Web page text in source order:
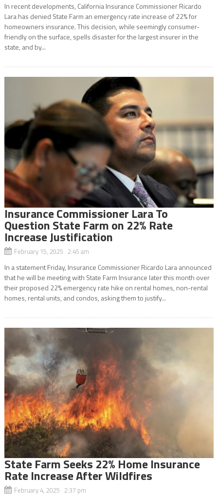
In recent developments, California Insurance Commissioner Ricardo
Lara has denied State Farm an emergency rate increase of 22% for
homeowners insurance. This decision, while seemingly consumer-
friendly on the surface, spells disaster for the largest insurer in the
state, and by...
Insurance Commissioner Lara To
Question State Farm on 22% Rate
Increase Justification
February 15, 2025 2:45 am
In a statement Friday, Insurance Commissioner Ricardo Lara announced
that he will be meeting with State Farm Insurance later this month over
their proposed 22% emergency rate hike on rental homes, non-rental
homes, rental units, and condos, asking them to justify...
State Farm Seeks 22% Home Insurance
Rate Increase After Wildfires
February 4, 2025 2:37 pm